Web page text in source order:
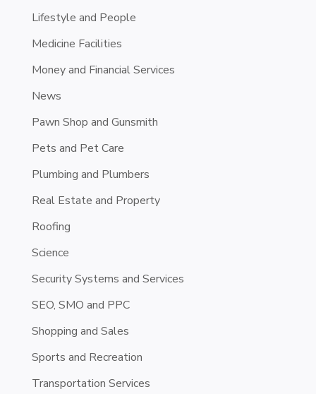
Lifestyle and People
Medicine Facilities
Money and Financial Services
News
Pawn Shop and Gunsmith
Pets and Pet Care
Plumbing and Plumbers
Real Estate and Property
Roofing
Science
Security Systems and Services
SEO, SMO and PPC
Shopping and Sales
Sports and Recreation
Transportation Services